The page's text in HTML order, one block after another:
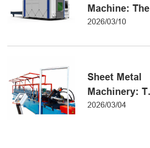
Machine: The
Ultimate
2026/03/10
Sheet Metal
Machinery:
Ultimate
2026/03/04